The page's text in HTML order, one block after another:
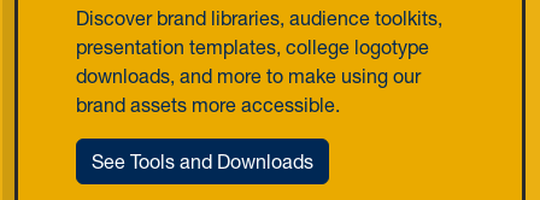
Discover brand libraries, audience toolkits,
presentation templates, college logotype
downloads, and more to make using our
brand assets more accessible.
See Tools and Downloads